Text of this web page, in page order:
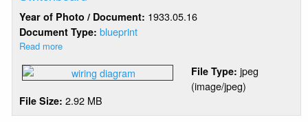
Year of Photo / Document: 1933.05.16
Document Type:blueprint
Read more
Breakwater
Electric
Wiring
File Type: jpeg
(image/jpeg)
File Size: 2.92 MB